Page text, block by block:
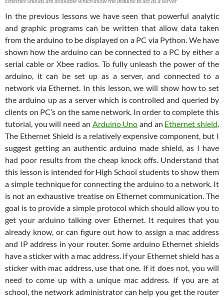
In the previous lessons we have seen that powerful analytic
and graphic programs can be written that allow data taken
from the arduino to be displayed on a PC via Python. We have
shown how the arduino can be connected to a PC by either a
serial cable or Xbee radios. To fully unleash the power of the
arduino, it can be set up as a server, and connected to a
network via Ethernet. In this lesson, we will show how to set
the arduino up as a server which is controlled and queried by
clients on PC’s on the same network. In order to complete this
tutorial, you will need an Arduino Uno and an Ethernet shield.
The Ethernet Shield is a relatively expensive component, but I
suggest getting an authentic arduino made shield, as I have
had poor results from the cheap knock offs. Understand that
this lesson is intended for High School students to show them
a simple technique for connecting the arduino to a network. It
is not an exhaustive treatise on Ethernet communication. The
goal is to provide a simple protocol which should allow you to
get your arduino talking over Ethernet. It requires that you
already know, or can figure out how to assign a mac address
and IP address in your router. Some arduino Ethernet shields
have a sticker with a mac address. If your Ethernet shield has a
sticker with mac address, use that one. If it does not, you will
need to come up with a unique mac address. If you are at
school, the network administrator can help you get the router